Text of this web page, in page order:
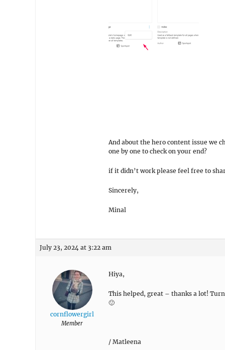
And about the hero content issue we
one by one to check on your end?
if it didn’t work please feel free to
Sincerely,
Hiya,